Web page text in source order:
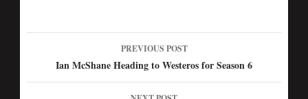
Post
PREVIOUS POST
Ian McShane Heading to Westeros for Season 6